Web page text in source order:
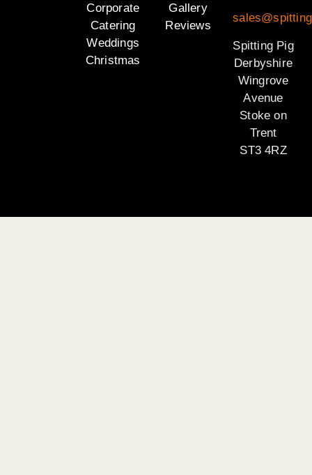
Corporate
Catering
Weddings
Christmas
Gallery
Reviews
Spitting Pig
Derbyshire
Wingrove
Avenue
Stoke on
Trent
ST3 4RZ